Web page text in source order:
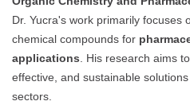
Dr. Yucra's work primarily focuses
chemical compounds for
applications . His research aims
effective, and sustainable
sectors.